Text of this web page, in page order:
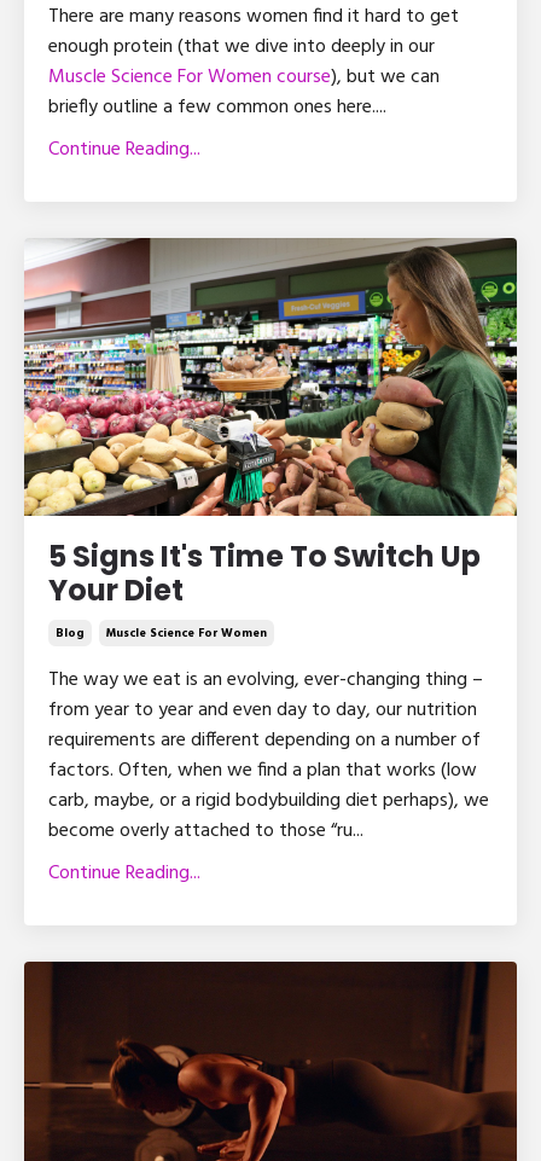
There are many reasons women find it hard to get
enough protein (that we dive into deeply in our
Muscle Science For Women course), but we can
briefly outline a few common ones here....
Continue Reading...
5 Signs It's Time To Switch Up
Your Diet
Blog Muscle Science For Women
The way we eat is an evolving, ever-changing thing –
from year to year and even day to day, our nutrition
requirements are different depending on a number of
factors. Often, when we find a plan that works (low
carb, maybe, or a rigid bodybuilding diet perhaps), we
become overly attached to those “ru...
Continue Reading...